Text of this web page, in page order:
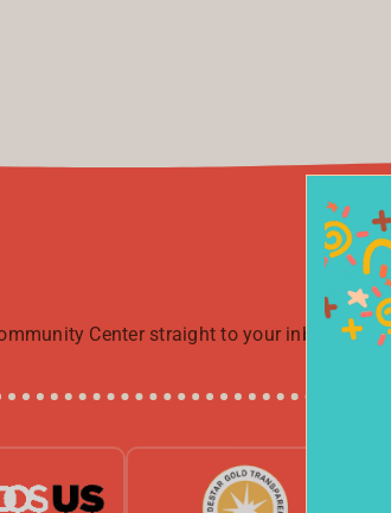
Center straight to your inbox.